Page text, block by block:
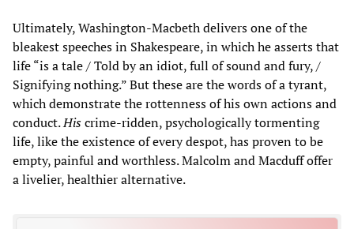
Ultimately, Washington-Macbeth delivers one of the
bleakest speeches in Shakespeare, in which he asserts that
life “is a tale / Told by an idiot, full of sound and fury, /
Signifying nothing.” But these are the words of a tyrant,
which demonstrate the rottenness of his own actions and
conduct.Hiscrime-ridden, psychologically tormenting
life, like the existence of every despot, has proven to be
empty, painful and worthless. Malcolm and Macduff offer
a livelier, healthier alternative.